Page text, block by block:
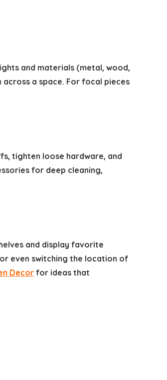
and materials (metal, wood,
a space. For focal pieces
tighten loose hardware, and
for deep cleaning,
and display favorite
even switching the location of
Decor for ideas that